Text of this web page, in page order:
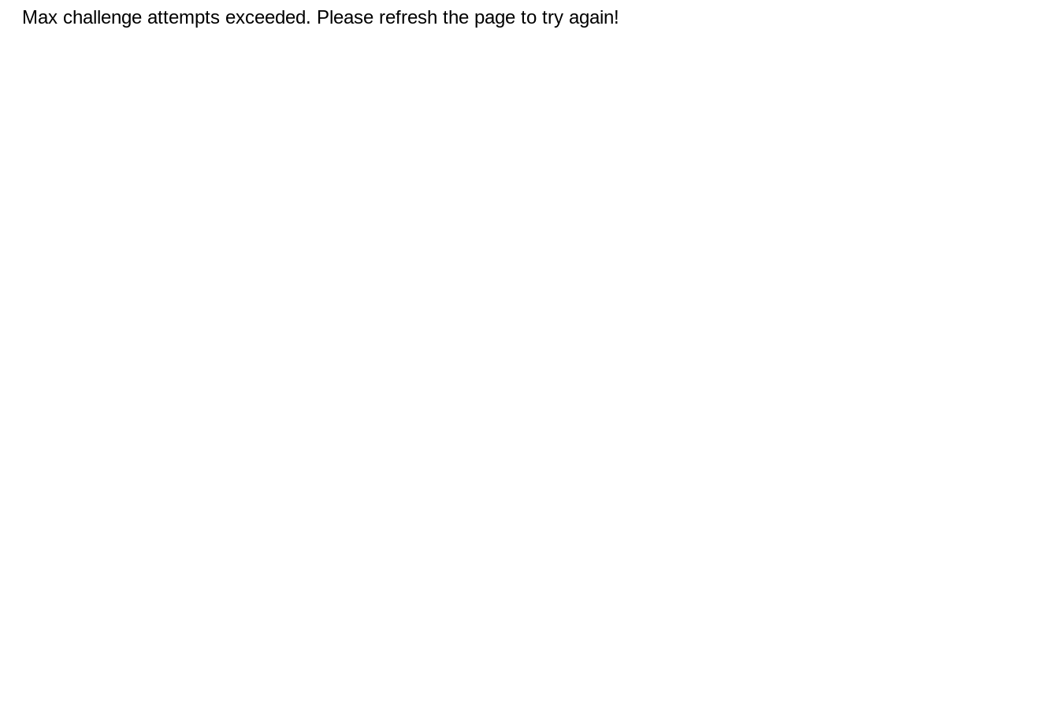
Max challenge attempts exceeded. Please refresh the page to try again!